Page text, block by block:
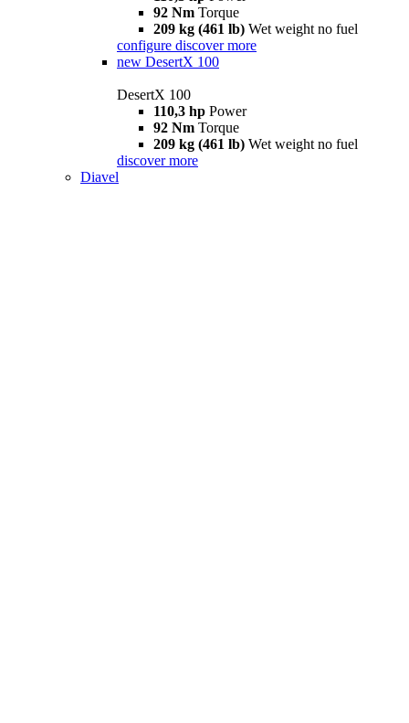
92 Nm Torque
209 kg (461 lb) Wet weight no fuel
configure discover more
new DesertX 100
DesertX 100
110,3 hp Power
92 Nm Torque
209 kg (461 lb) Wet weight no fuel
discover more
Diavel